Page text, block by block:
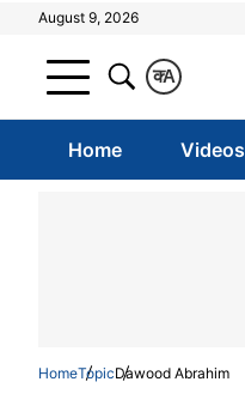
August 9, 2026
A
क
Home Videos
HomeTopicDawood Abrahim